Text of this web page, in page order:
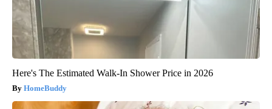
Here's The Estimated Walk-In Shower Price in 2026
HomeBuddy